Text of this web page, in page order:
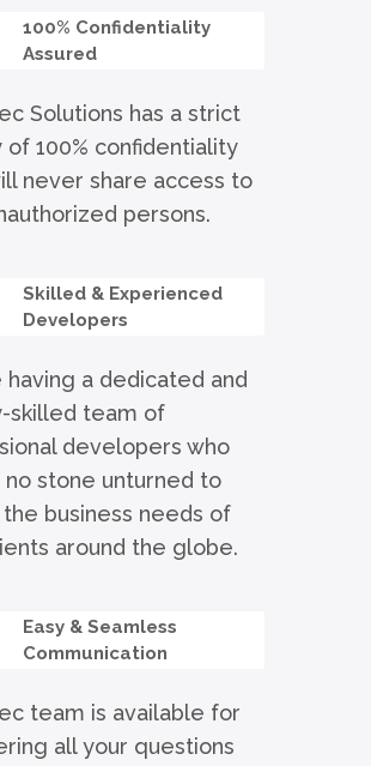
100% Confidentiality
Assured
Solutions has a strict
of 100% confidentiality
never share access to
persons.
Skilled & Experienced
Developers
having a dedicated and
skilled team of
developers who
stone unturned to
business needs of
around the globe.
Easy & Seamless
Communication
team is available for
all your questions